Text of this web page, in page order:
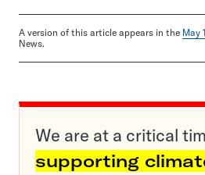
A version of this article appears in the May
News.
We are at a critical
supporting